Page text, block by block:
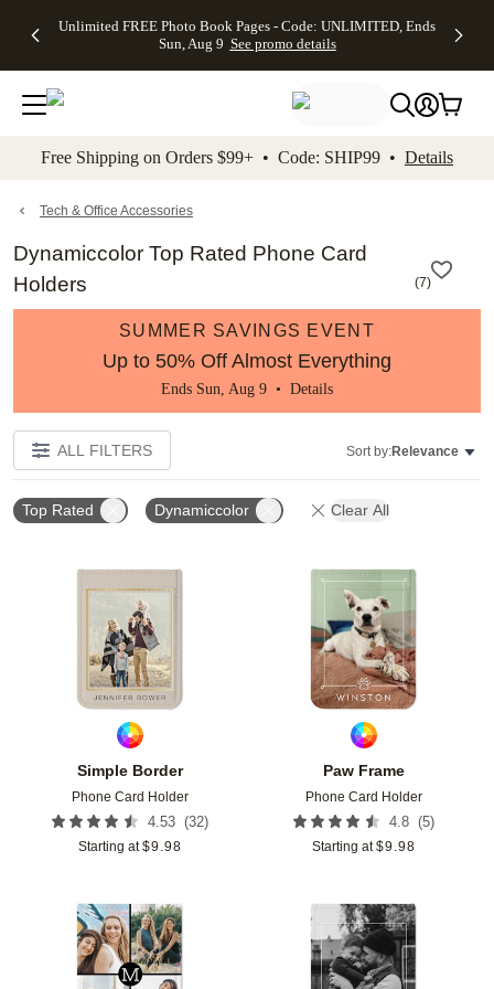
to main content Skip to footer Accessibility
Unlimited FREE Photo Book Pages - Code: UNLIMITED, Ends
Sun, Aug 9 See promo details
Off Almost
- No code
needed,
Ends Sun,
details
Cards + FREE
Addressing -
Code:
ADDRESSING,
details
Photo
FREE
Shipping -
Code:
Aug 9
details
Shipping
Orders
$99+ -
Code:
promo
All
Free Shipping on Orders $99+ • Code: SHIP99 • Details
Tech & Office Accessories
Dynamiccolor Top Rated Phone Card
Holders
(7)
SUMMER SAVINGS EVENT
Up to 50% Off Almost Everything
Ends Sun, Aug 9 • Details
ALL FILTERS Sort by:Relevance
Top Rated Dynamiccolor Clear All
Simple Border
Phone Card Holder
4.53 (32)
Starting at $9.98
Paw Frame
Phone Card Holder
4.8 (5)
Starting at $9.98
Add to favorites